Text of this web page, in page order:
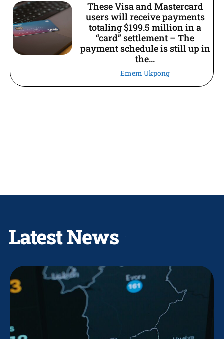
These Visa and Mastercard
users will receive payments
totaling $199.5 million in a
“card” settlement – The
payment schedule is still up in
the...
Emem Ukpong
Latest News